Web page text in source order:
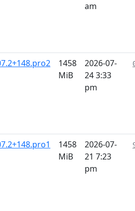
am
1458
MiB
2026-07-
24 3:33
pm
1458
MiB
2026-07-
21 7:23
pm